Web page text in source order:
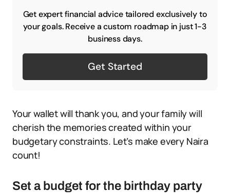
Get expert financial advice tailored exclusively to
your goals. Receive a custom roadmap in just 1-3
business days.
Get Started
Your wallet will thank you, and your family will
cherish the memories created within your
budgetary constraints. Let’s make every Naira
count!
Set a budget for the birthday party